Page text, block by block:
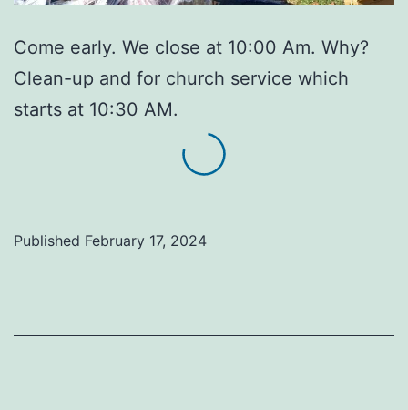
Come early. We close at 10:00 Am. Why?
Clean-up and for church service which
starts at 10:30 AM.
Published February 17, 2024